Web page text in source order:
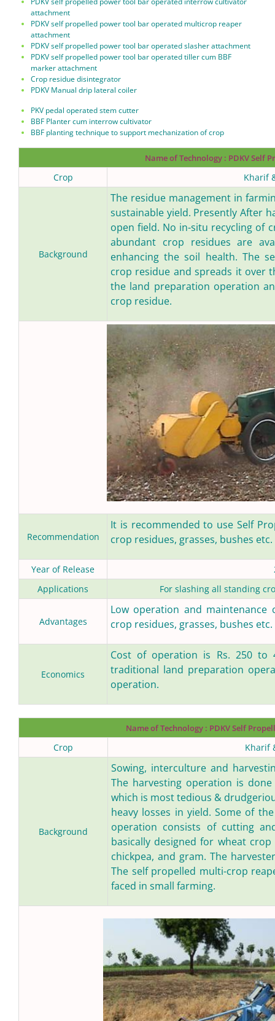
attachment
PDKV self propelled power tool bar operated multicrop reaper
attachment
PDKV self propelled power tool bar operated slasher attachment
PDKV self propelled power tool bar operated tiller cum BBF
marker attachment
Crop residue disintegrator
PDKV Manual drip lateral coiler
PKV pedal operated stem cutter
BBF Planter cum interrow cultivator
BBF planting technique to support mechanization of crop
Name of Technology : PDKV Self
Crop Kharif
Background
The residue management in
sustainable yield. Presently After
open field. No in-situ recycling of
abundant crop residues are
enhancing the soil health. The
crop residue and spreads it over
the land preparation operation
crop residue.
Recommendation
It is recommended to use Self
crop residues, grasses, bushes etc.
Year of Release
Applications
For slashing all standing
Advantages
Low operation and maintenance
crop residues, grasses, bushes etc.
Economics
Cost of operation is Rs. 250 to
traditional land preparation
operation.
Name of Technology : PDKV Self
Crop Kharif
Background
Sowing, interculture and
The harvesting operation is
which is most tedious &
heavy losses in yield. Some of
operation consists of cutting
basically designed for wheat
chickpea, and gram. The
The self propelled multi-crop
faced in small farming.